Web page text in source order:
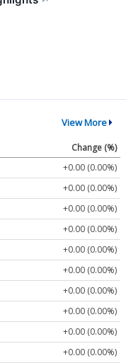
View More
Change (%)
+0.00 (0.00%)
+0.00 (0.00%)
+0.00 (0.00%)
+0.00 (0.00%)
+0.00 (0.00%)
+0.00 (0.00%)
+0.00 (0.00%)
+0.00 (0.00%)
+0.00 (0.00%)
+0.00 (0.00%)